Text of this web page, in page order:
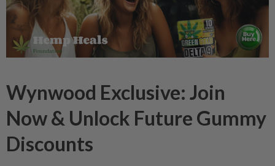
Wynwood Exclusive: Join
Now & Unlock Future Gummy
Discounts